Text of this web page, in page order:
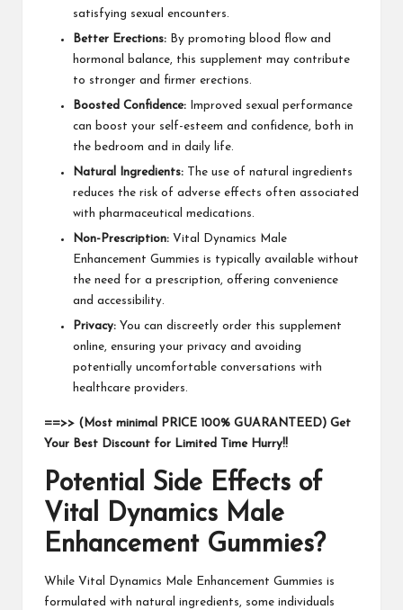
satisfying sexual encounters.
Better Erections: By promoting blood flow and
hormonal balance, this supplement may contribute
to stronger and firmer erections.
Boosted Confidence: Improved sexual performance
can boost your self-esteem and confidence, both in
the bedroom and in daily life.
Natural Ingredients: The use of natural ingredients
reduces the risk of adverse effects often associated
with pharmaceutical medications.
Non-Prescription: Vital Dynamics Male
Enhancement Gummies is typically available without
the need for a prescription, offering convenience
and accessibility.
Privacy: You can discreetly order this supplement
online, ensuring your privacy and avoiding
potentially uncomfortable conversations with
healthcare providers.
==>> (Most minimal PRICE 100% GUARANTEED) Get
Your Best Discount for Limited Time Hurry!!
Potential Side Effects of
Vital Dynamics Male
Enhancement Gummies?
While Vital Dynamics Male Enhancement Gummies is
formulated with natural ingredients, some individuals